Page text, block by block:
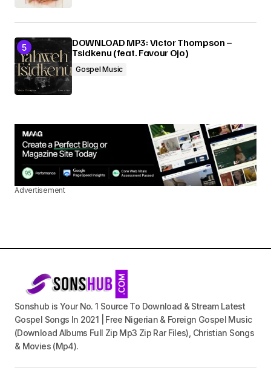
DOWNLOAD MP3: Victor Thompson –
Tsidkenu (feat. Favour Ojo)
Gospel Music
Advertisement
Sonshub is Your No. 1 Source To Download & Stream Latest
Gospel Songs In 2021 | Free Nigerian & Foreign Gospel Music
(Download Albums Full Zip Mp3 Zip Rar Files), Christian Songs
& Movies (Mp4).